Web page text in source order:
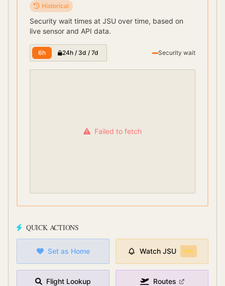
Historical
Security wait times at JSU over time, based on
live sensor and API data.
6h 24h / 3d / 7d Security wait
Failed to fetch
QUICK ACTIONS
Set as Home Watch JSU PRO
Flight Lookup Routes